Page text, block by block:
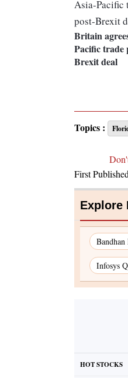
Britain
Pacific trade
Brexit deal
Topics :
First
Explore
Bandhan
Infosys
HOT STOCKS